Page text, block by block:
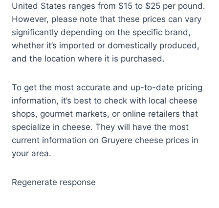
United States ranges from $15 to $25 per pound.
However, please note that these prices can vary
significantly depending on the specific brand,
whether it’s imported or domestically produced,
and the location where it is purchased.
To get the most accurate and up-to-date pricing
information, it’s best to check with local cheese
shops, gourmet markets, or online retailers that
specialize in cheese. They will have the most
current information on Gruyere cheese prices in
your area.
Regenerate response